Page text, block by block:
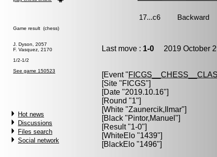
Game result (chess)
J. Dyson, 2057
F. Vasquez, 2170
1/2-1/2
See game 150523
Hot news
Discussions
Files search
Social network
Last move : 1-0 2019 October
[Event "
[Site "FICGS"]
[Date "2019.10.16"]
[Round "1"]
[White "Zaunercik,Ilmar"]
[Black "Pintor,Manuel "]
[Result "1-0"]
[WhiteElo "1439"]
[BlackElo "1496"]